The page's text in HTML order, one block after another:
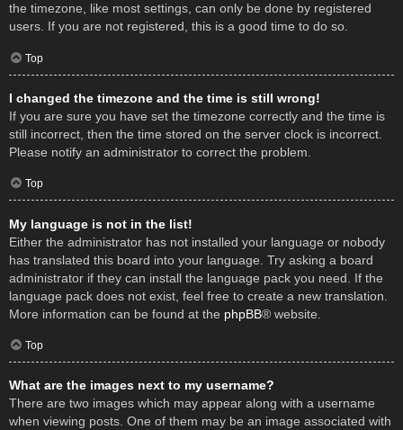
the timezone, like most settings, can only be done by registered
users. If you are not registered, this is a good time to do so.
Top
I changed the timezone and the time is still wrong!
If you are sure you have set the timezone correctly and the time is
still incorrect, then the time stored on the server clock is incorrect.
Please notify an administrator to correct the problem.
Top
My language is not in the list!
Either the administrator has not installed your language or nobody
has translated this board into your language. Try asking a board
administrator if they can install the language pack you need. If the
language pack does not exist, feel free to create a new translation.
More information can be found at the phpBB® website.
Top
What are the images next to my username?
There are two images which may appear along with a username
when viewing posts. One of them may be an image associated with